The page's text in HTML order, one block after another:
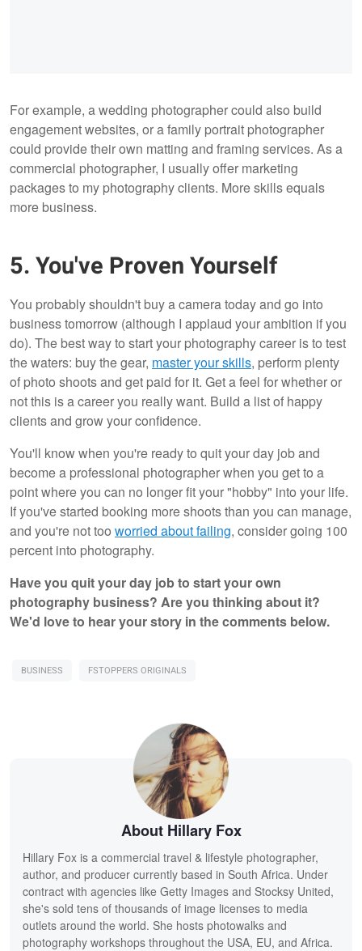
For example, a wedding photographer could also build
engagement websites, or a family portrait photographer
could provide their own matting and framing services. As a
commercial photographer, I usually offer marketing
packages to my photography clients. More skills equals
more business.
5. You've Proven Yourself
You probably shouldn't buy a camera today and go into
business tomorrow (although I applaud your ambition if you
do). The best way to start your photography career is to test
the waters: buy the gear, master your skills, perform plenty
of photo shoots and get paid for it. Get a feel for whether or
not this is a career you really want. Build a list of happy
clients and grow your confidence.
You'll know when you're ready to quit your day job and
become a professional photographer when you get to a
point where you can no longer fit your "hobby" into your life.
If you've started booking more shoots than you can manage,
and you're not too worried about failing, consider going 100
percent into photography.
Have you quit your day job to start your own
photography business? Are you thinking about it?
We'd love to hear your story in the comments below.
BUSINESS FSTOPPERS ORIGINALS
About Hillary Fox
Hillary Fox is a commercial travel & lifestyle photographer,
author, and producer currently based in South Africa. Under
contract with agencies like Getty Images and Stocksy United,
she's sold tens of thousands of image licenses to media
outlets around the world. She hosts photowalks and
photography workshops throughout the USA, EU, and Africa.